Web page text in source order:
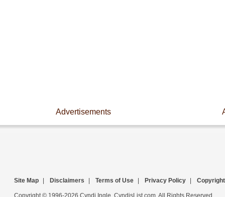
Advertisements
Site Map Disclaimers Terms of Use Privacy Policy Copyright
Copyright © 1996-2026 Cyndi Ingle, CyndisList.com. All Rights Reserved.